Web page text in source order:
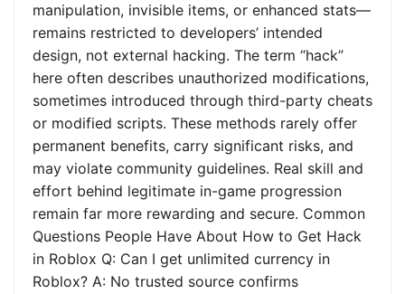
manipulation, invisible items, or enhanced stats—
remains restricted to developers’ intended
design, not external hacking. The term “hack”
here often describes unauthorized modifications,
sometimes introduced through third-party cheats
or modified scripts. These methods rarely offer
permanent benefits, carry significant risks, and
may violate community guidelines. Real skill and
effort behind legitimate in-game progression
remain far more rewarding and secure. Common
Questions People Have About How to Get Hack
in Roblox Q: Can I get unlimited currency in
Roblox? A: No trusted source confirms